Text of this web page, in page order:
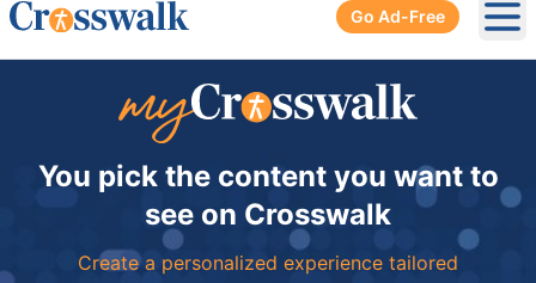
Go Ad-Free
You pick the content you want to
see on Crosswalk
Create a personalized experience tailored